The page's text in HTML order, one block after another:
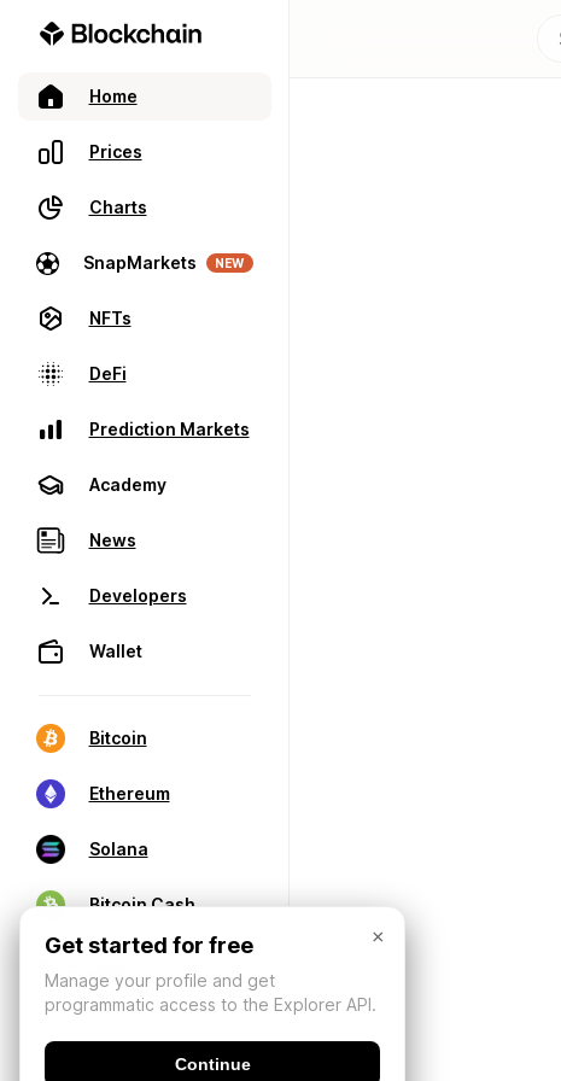
Home
Prices
Charts
SnapMarkets NEW
NFTs
DeFi
Prediction Markets
Academy
News
Developers
Wallet
Bitcoin
Ethereum
Solana
Bitcoin Cash
×
Get started for free
Manage your profile and get
programmatic access to the Explorer API.
Continue